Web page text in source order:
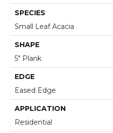
SPECIES
Small Leaf Acacia
SHAPE
5" Plank
EDGE
Eased Edge
APPLICATION
Residential